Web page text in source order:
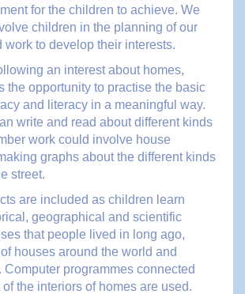
for the children to achieve. We
children in the planning of our
work to develop their interests.
an interest about homes,
the opportunity to practise the basic
and literacy in a meaningful way.
write and read about different kinds
work could involve house
graphs about the different kinds
street.
are included as children learn
geographical and scientific
that people lived in long ago,
houses around the world and
Computer programmes connected
the interiors of homes are used.